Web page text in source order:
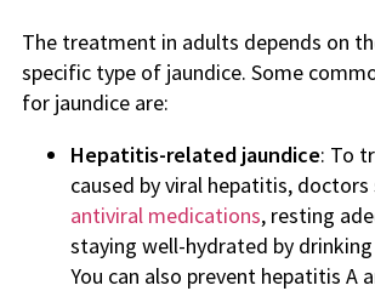
The treatment in adults depends on
specific type of jaundice. Some
for jaundice are:
Hepatitis-related jaundice: To
caused by viral hepatitis,
antiviral medications, resting
staying well-hydrated by
You can also prevent hepatitis A